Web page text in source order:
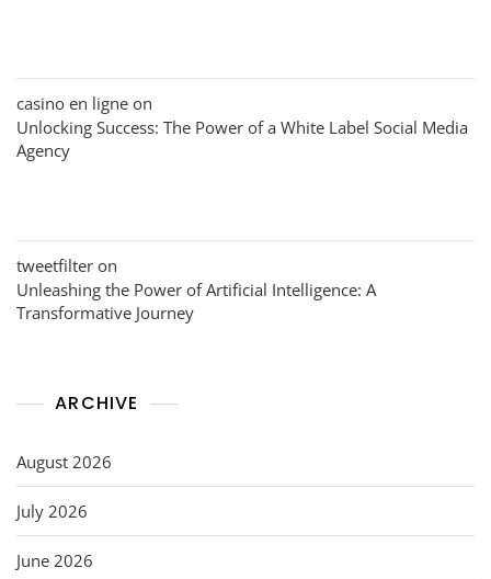
casino en ligne on
Unlocking Success: The Power of a White Label Social Media
Agency
tweetfilter on
Unleashing the Power of Artificial Intelligence: A
Transformative Journey
ARCHIVE
August 2026
July 2026
June 2026